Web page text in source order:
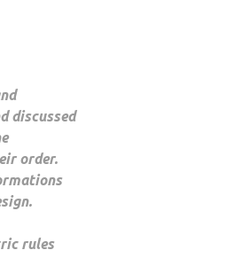
discussed
order.
rules